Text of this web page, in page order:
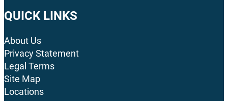
QUICK LINKS
About Us
Privacy Statement
Legal Terms
Site Map
Locations